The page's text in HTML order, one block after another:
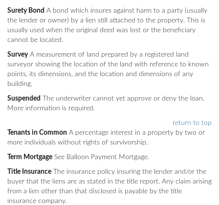
Surety Bond A bond which insures against harm to a party (usually
the lender or owner) by a lien still attached to the property. This is
usually used when the original deed was lost or the beneficiary
cannot be located.
SurveyA measurement of land prepared by a registered land
surveyor showing the location of the land with reference to known
points, its dimensions, and the location and dimensions of any
building.
Suspended
The underwriter cannot yet approve or deny the loan.
More information is required.
return to top
Tenants in Common A percentage interest in a property by two or
more individuals without rights of survivorship.
Term Mortgage See Balloon Payment Mortgage.
Title Insurance The insurance policy insuring the lender and/or the
buyer that the liens are as stated in the title report. Any claim arising
from a lien other than that disclosed is payable by the title
insurance company.